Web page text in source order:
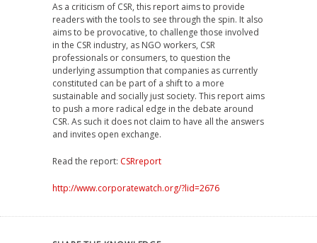
As a criticism of CSR, this report aims to provide
readers with the tools to see through the spin. It also
aims to be provocative, to challenge those involved
in the CSR industry, as NGO workers, CSR
professionals or consumers, to question the
underlying assumption that companies as currently
constituted can be part of a shift to a more
sustainable and socially just society. This report aims
to push a more radical edge in the debate around
CSR. As such it does not claim to have all the answers
and invites open exchange.
Read the report: CSRreport
http://www.corporatewatch.org/?lid=2676